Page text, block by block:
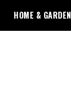
HOME & GARDEN